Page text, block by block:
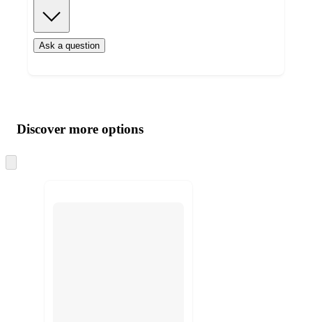
Ask a question
product
and
content
atDiscover more options
to